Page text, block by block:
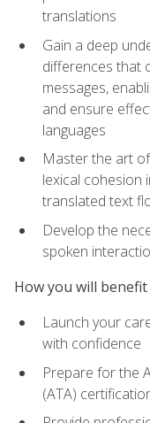
translations
Gain a deep
differences that
messages,
and ensure
languages
Master the art
lexical cohesion
translated text
Develop the
spoken
How you will benefit
Launch your
with confidence
Prepare for the
(ATA)